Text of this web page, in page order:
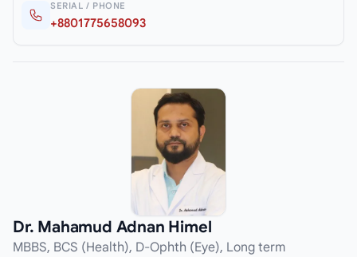
SERIAL / PHONE
+8801775658093
Dr. Mahamud Adnan Himel
MBBS, BCS (Health), D-Ophth (Eye), Long term